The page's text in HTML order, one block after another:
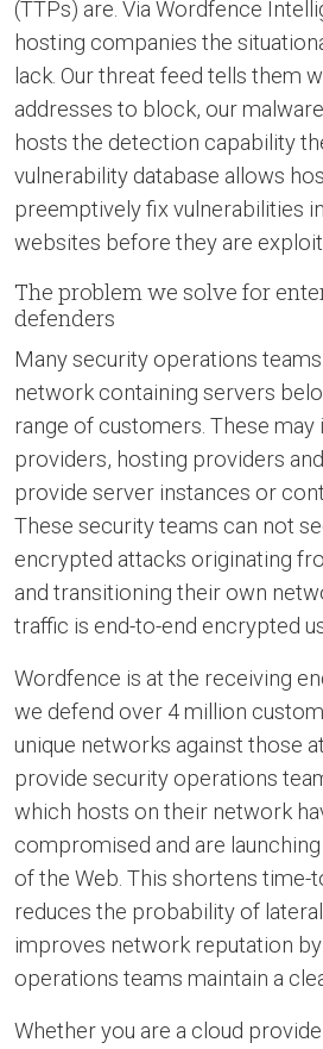
(TTPs) are. Via Wordfence
hosting companies the
lack. Our threat feed tells them
addresses to block, our
hosts the detection capability
vulnerability database allows
preemptively fix vulnerabilities
websites before they are
The problem we solve for
defenders
Many security operations
network containing servers
range of customers. These may
providers, hosting providers
provide server instances or
These security teams can not
encrypted attacks originating
and transitioning their own
traffic is end-to-end encrypted
Wordfence is at the receiving
we defend over 4 million
unique networks against those
provide security operations
which hosts on their network
compromised and are
of the Web. This shortens time-
reduces the probability of
improves network reputation
operations teams maintain a
Whether you are a cloud